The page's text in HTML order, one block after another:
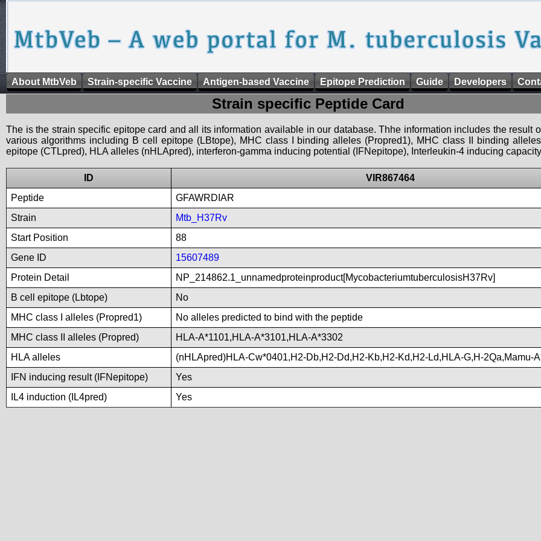
About MtbVeb Strain-specific Vaccine Antigen-based Vaccine Epitope Prediction Guide Developers
Strain specific Peptide Card
The is the strain specific epitope card and all its information available in our database. Thhe information includes the result
various algorithms including B cell epitope (LBtope), MHC class I binding alleles (Propred1), MHC class II binding
epitope (CTLpred), HLA alleles (nHLApred), interferon-gamma inducing potential (IFNepitope), Interleukin-4 inducing
ID
VIR867464
Peptide
GFAWRDIAR
Strain
Mtb_H37Rv
Start Position
88
Gene ID
15607489
Protein Detail
NP_214862.1_unnamedproteinproduct[MycobacteriumtuberculosisH37Rv]
B cell epitope (Lbtope)
No
MHC class I alleles (Propred1)
No alleles predicted to bind with the peptide
MHC class II alleles (Propred)
HLA-A*1101,HLA-A*3101,HLA-A*3302
HLA alleles
(nHLApred)HLA-Cw*0401,H2-Db,H2-Dd,H2-Kb,H2-Kd,H2-Ld,HLA-G,H-2Qa,Mamu-
IFN inducing result (IFNepitope)
Yes
IL4 induction (IL4pred)
Yes